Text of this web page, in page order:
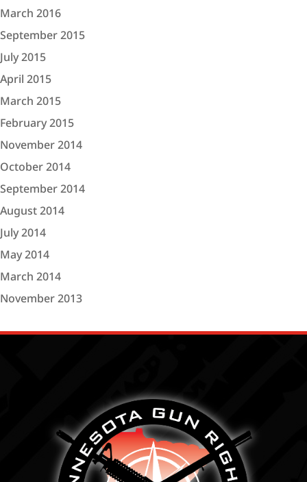
March 2016
September 2015
July 2015
April 2015
March 2015
February 2015
November 2014
October 2014
September 2014
August 2014
July 2014
May 2014
March 2014
November 2013